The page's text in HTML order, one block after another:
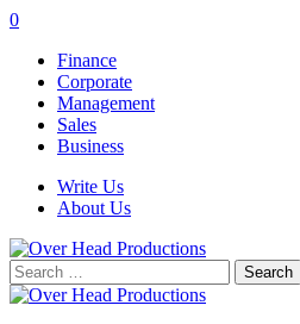
0
Finance
Corporate
Management
Sales
Business
Write Us
About Us
Search
for: